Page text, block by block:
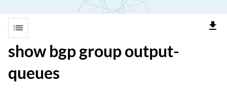
list file_download
show bgp group output-
queues